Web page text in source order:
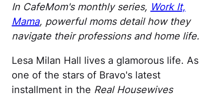
In CafeMom's monthly series, Work It,
Mama, powerful moms detail how they
navigate their professions and home life.
Lesa Milan Hall lives a glamorous life. As
one of the stars of Bravo's latest
installment in the Real Housewives